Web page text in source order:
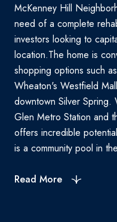
McKenney Hill
need of a complete
investors looking to
location.The home is
shopping options such
Wheaton's Westfield
downtown Silver
Glen Metro Station and
offers incredible
is a community pool in
Read More